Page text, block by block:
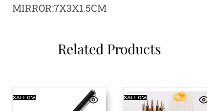
MIRROR:7X3X1.5CM
Related Products
SALE0% SALE0%